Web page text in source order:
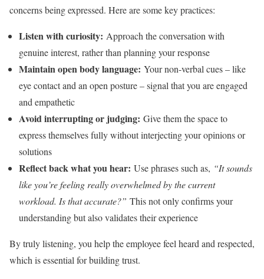
concerns being expressed. Here are some key practices:
Listen with curiosity: Approach the conversation with
genuine interest, rather than planning your response
Maintain open body language: Your non-verbal cues – like
eye contact and an open posture – signal that you are engaged
and empathetic
Avoid interrupting or judging: Give them the space to
express themselves fully without interjecting your opinions or
solutions
Reflect back what you hear: Use phrases such as, “It sounds
like you’re feeling really overwhelmed by the current
workload. Is that accurate?” This not only confirms your
understanding but also validates their experience
By truly listening, you help the employee feel heard and respected,
which is essential for building trust.